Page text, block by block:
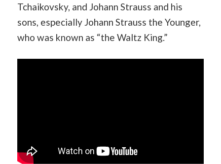
Tchaikovsky, and Johann Strauss and his
sons, especially Johann Strauss the Younger,
who was known as “the Waltz King.”